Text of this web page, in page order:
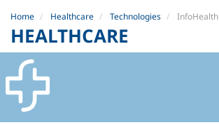
Home Healthcare Technologies InfoHealth
HEALTHCARE